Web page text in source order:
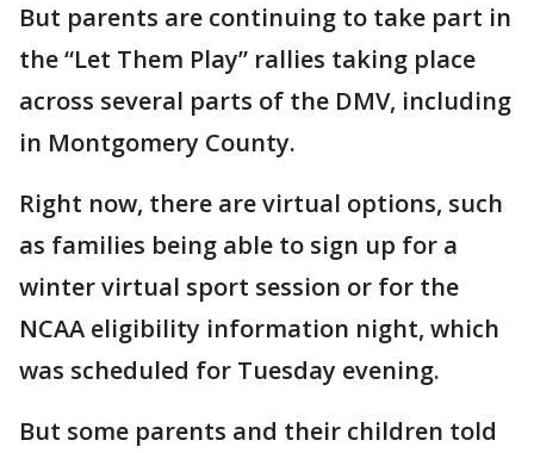
But parents are continuing to take part in
the “Let Them Play” rallies taking place
across several parts of the DMV, including
in Montgomery County.
Right now, there are virtual options, such
as families being able to sign up for a
winter virtual sport session or for the
NCAA eligibility information night, which
was scheduled for Tuesday evening.
But some parents and their children told